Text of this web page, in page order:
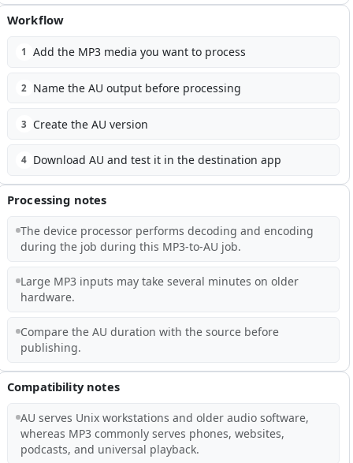
Workflow
1 Add the MP3 media you want to process
2 Name the AU output before processing
3 Create the AU version
4 Download AU and test it in the destination app
Processing notes
The device processor performs decoding and encoding
during the job during this MP3-to-AU job.
Large MP3 inputs may take several minutes on older
hardware.
Compare the AU duration with the source before
publishing.
Compatibility notes
AU serves Unix workstations and older audio software,
whereas MP3 commonly serves phones, websites,
podcasts, and universal playback.